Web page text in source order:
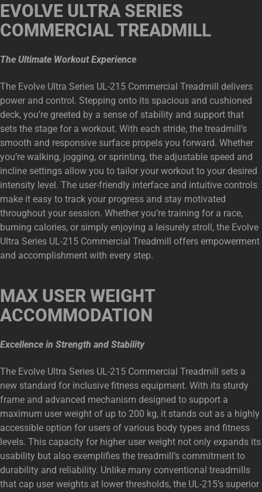
EVOLVE ULTRA SERIES
COMMERCIAL TREADMILL
The Ultimate Workout Experience
The Evolve Ultra Series UL-215 Commercial Treadmill delivers
power and control. Stepping onto its spacious and cushioned
deck, you’re greeted by a sense of stability and support that
sets the stage for a workout. With each stride, the treadmill’s
smooth and responsive surface propels you forward. Whether
you’re walking, jogging, or sprinting, the adjustable speed and
incline settings allow you to tailor your workout to your desired
intensity level. The user-friendly interface and intuitive controls
make it easy to track your progress and stay motivated
throughout your session. Whether you’re training for a race,
burning calories, or simply enjoying a leisurely stroll, the Evolve
Ultra Series UL-215 Commercial Treadmill offers empowerment
and accomplishment with every step.
MAX USER WEIGHT
ACCOMMODATION
Excellence in Strength and Stability
The Evolve Ultra Series UL-215 Commercial Treadmill sets a
new standard for inclusive fitness equipment. With its sturdy
frame and advanced mechanism designed to support a
maximum user weight of up to 200 kg, it stands out as a highly
accessible option for users of various body types and fitness
levels. This capacity for higher user weight not only expands its
usability but also exemplifies the treadmill’s commitment to
durability and reliability. Unlike many conventional treadmills
that cap user weights at lower thresholds, the UL-215’s superior